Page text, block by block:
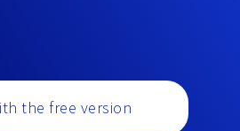
the free version